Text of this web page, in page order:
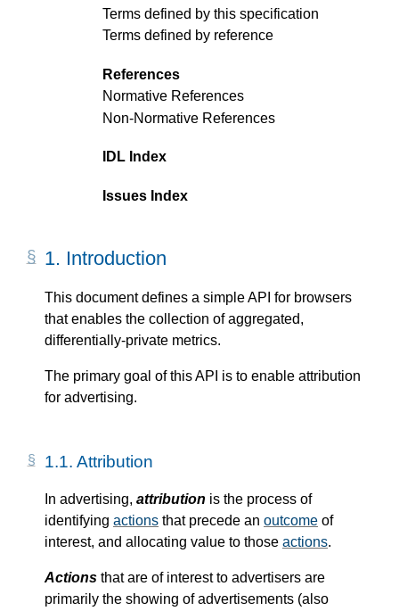
Terms defined by this specification
Terms defined by reference
References
Normative References
Non-Normative References
IDL Index
Issues Index
1. Introduction
This document defines a simple API for browsers
that enables the collection of aggregated,
differentially-private metrics.
The primary goal of this API is to enable attribution
for advertising.
1.1. Attribution
In advertising, attribution is the process of
identifying actions that precede an outcome of
interest, and allocating value to those actions.
Actions that are of interest to advertisers are
primarily the showing of advertisements (also